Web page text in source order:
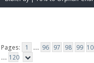
Pages: 1 ... 96 97 98 99
... 120